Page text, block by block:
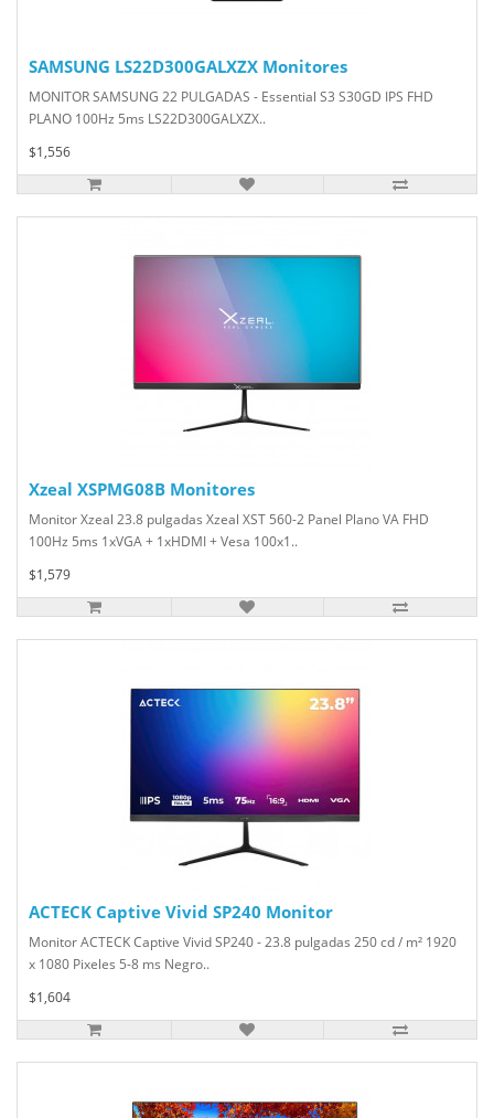
SAMSUNG LS22D300GALXZX Monitores
MONITOR SAMSUNG 22 PULGADAS - Essential S3 S30GD IPS FHD
PLANO 100Hz 5ms LS22D300GALXZX..
$1,556
Xzeal XSPMG08B Monitores
Monitor Xzeal 23.8 pulgadas Xzeal XST 560-2 Panel Plano VA FHD
100Hz 5ms 1xVGA + 1xHDMI + Vesa 100x1..
$1,579
ACTECK Captive Vivid SP240 Monitor
Monitor ACTECK Captive Vivid SP240 - 23.8 pulgadas 250 cd / m² 1920
x 1080 Pixeles 5-8 ms Negro..
$1,604